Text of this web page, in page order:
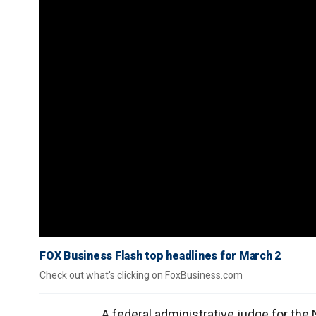
FOX Business Flash top headlines for March 2
Check out what's clicking on FoxBusiness.com